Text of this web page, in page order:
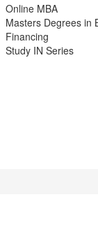
Online MBA
Masters Degrees in
Financing
Study IN Series